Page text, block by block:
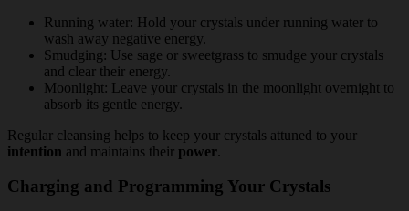
Running water: Hold your crystals under running water to
wash away negative energy.
Smudging: Use sage or sweetgrass to smudge your crystals
and clear their energy.
Moonlight: Leave your crystals in the moonlight overnight to
absorb its gentle energy.
Regular cleansing helps to keep your crystals attuned to your
intention and maintains their power.
Charging and Programming Your Crystals